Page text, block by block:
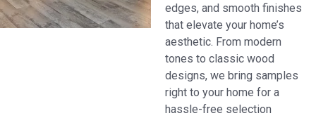
edges, and smooth finishes
that elevate your home’s
aesthetic. From modern
tones to classic wood
designs, we bring samples
right to your home for a
hassle-free selection